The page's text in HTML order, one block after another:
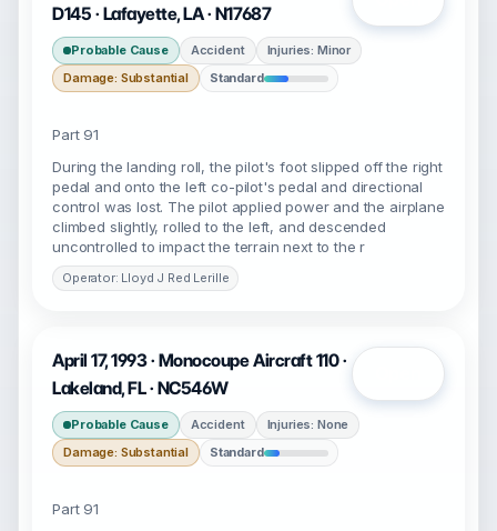
D145 · Lafayette, LA · N17687
Probable Cause Accident
Injuries: Minor
Damage: Substantial
Standard
Part 91
During the landing roll, the pilot's foot slipped off the right
pedal and onto the left co-pilot's pedal and directional
control was lost. The pilot applied power and the airplane
climbed slightly, rolled to the left, and descended
uncontrolled to impact the terrain next to the r
Operator: Lloyd J Red Lerille
April 17, 1993 · Monocoupe Aircraft 110 ·
Lakeland, FL · NC546W
Probable Cause Accident
Injuries: None
Damage: Substantial
Standard
Part 91